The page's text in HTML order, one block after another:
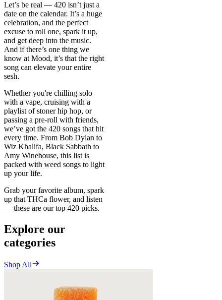
Let’s be real — 420 isn’t just a
date on the calendar. It’s a huge
celebration, and the perfect
excuse to roll one, spark it up,
and get deep into the music.
And if there’s one thing we
know at Mood, it’s that the right
song can elevate your entire
sesh.
Whether you're chilling solo
with a vape, cruising with a
playlist of stoner hip hop, or
passing a pre-roll with friends,
we’ve got the 420 songs that hit
every time. From Bob Dylan to
Wiz Khalifa, Black Sabbath to
Amy Winehouse, this list is
packed with weed songs to light
up your life.
Grab your favorite album, spark
up that THCa flower, and listen
— these are our top 420 picks.
Explore our
categories
Shop All